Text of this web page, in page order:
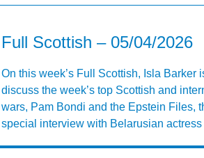
Full Scottish – 05/04/2026
On this week’s Full Scottish, Isla
discuss the week’s top Scottish and
wars, Pam Bondi and the Epstein Files,
special interview with Belarusian